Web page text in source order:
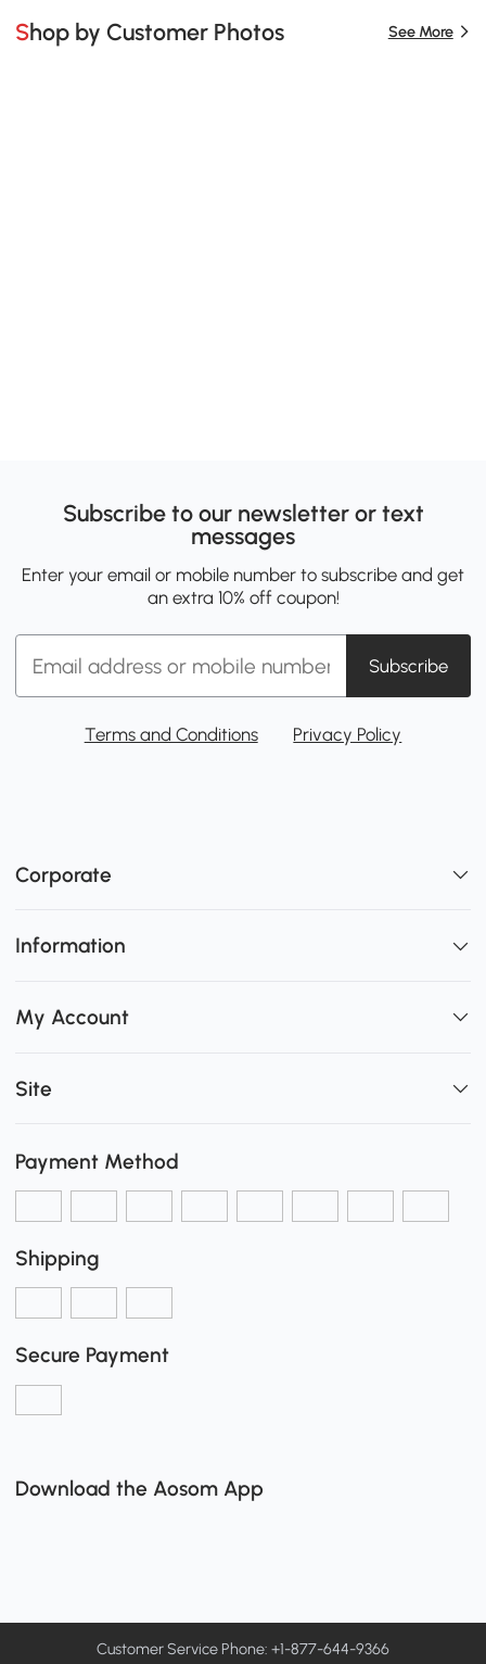
Shop by Customer Photos See More
Subscribe to our newsletter or text
messages
Enter your email or mobile number to subscribe and get
an extra 10% off coupon!
Subscribe
Terms and Conditions Privacy Policy
Corporate
Information
My Account
Site
Payment Method
Shipping
Secure Payment
Download the Aosom App
Customer Service Phone: +1-877-644-9366